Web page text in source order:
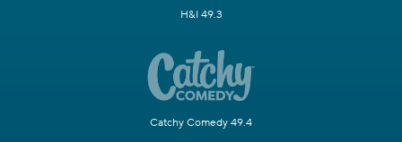
H&I 49.3
Catchy Comedy 49.4